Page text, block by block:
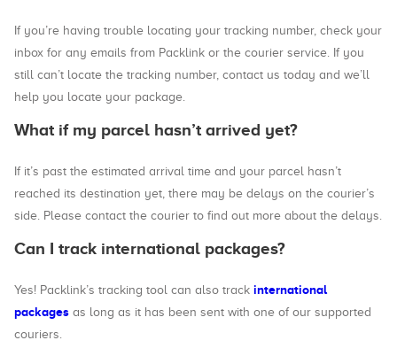
If you’re having trouble locating your tracking number, check your
inbox for any emails from Packlink or the courier service. If you
still can’t locate the tracking number, contact us today and we’ll
help you locate your package.
What if my parcel hasn’t arrived yet?
If it’s past the estimated arrival time and your parcel hasn’t
reached its destination yet, there may be delays on the courier’s
side. Please contact the courier to find out more about the delays.
Can I track international packages?
Yes! Packlink’s tracking tool can also track international
packages as long as it has been sent with one of our supported
couriers.